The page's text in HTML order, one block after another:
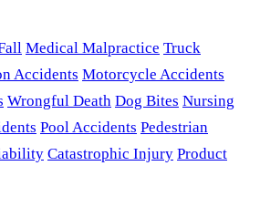
Medical Malpractice Truck
Accidents Motorcycle Accidents
Wrongful Death Dog Bites Nursing
Pool Accidents Pedestrian
Catastrophic Injury Product